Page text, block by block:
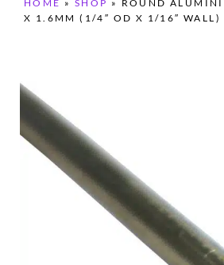
HOME » SHOP » ROUND
X 1.6MM (1/4″ OD X 1/16″ WALL)